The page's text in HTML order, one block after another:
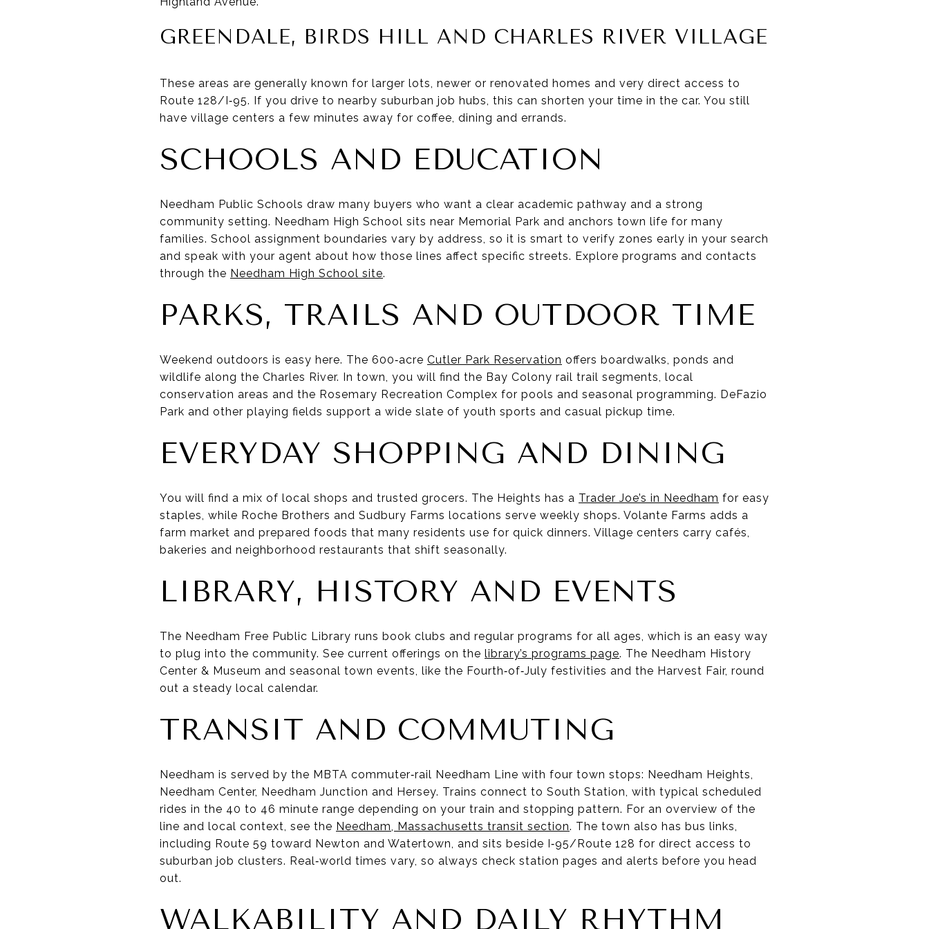
GREENDALE, BIRDS HILL AND CHARLES RIVER VILLAGE
These areas are generally known for larger lots, newer or renovated homes and very direct access to
Route 128/I‑95. If you drive to nearby suburban job hubs, this can shorten your time in the car. You still
have village centers a few minutes away for coffee, dining and errands.
SCHOOLS AND EDUCATION
Needham Public Schools draw many buyers who want a clear academic pathway and a strong
community setting. Needham High School sits near Memorial Park and anchors town life for many
families. School assignment boundaries vary by address, so it is smart to verify zones early in your search
and speak with your agent about how those lines affect specific streets. Explore programs and contacts
through the Needham High School site.
PARKS, TRAILS AND OUTDOOR TIME
Weekend outdoors is easy here. The 600‑acre Cutler Park Reservation offers boardwalks, ponds and
wildlife along the Charles River. In town, you will find the Bay Colony rail trail segments, local
conservation areas and the Rosemary Recreation Complex for pools and seasonal programming. DeFazio
Park and other playing fields support a wide slate of youth sports and casual pickup time.
EVERYDAY SHOPPING AND DINING
You will find a mix of local shops and trusted grocers. The Heights has a Trader Joe’s in Needham for easy
staples, while Roche Brothers and Sudbury Farms locations serve weekly shops. Volante Farms adds a
farm market and prepared foods that many residents use for quick dinners. Village centers carry cafés,
bakeries and neighborhood restaurants that shift seasonally.
LIBRARY, HISTORY AND EVENTS
The Needham Free Public Library runs book clubs and regular programs for all ages, which is an easy way
to plug into the community. See current offerings on the library’s programs page. The Needham History
Center & Museum and seasonal town events, like the Fourth‑of‑July festivities and the Harvest Fair, round
out a steady local calendar.
TRANSIT AND COMMUTING
Needham is served by the MBTA commuter‑rail Needham Line with four town stops: Needham Heights,
Needham Center, Needham Junction and Hersey. Trains connect to South Station, with typical scheduled
rides in the 40 to 46 minute range depending on your train and stopping pattern. For an overview of the
line and local context, see the Needham, Massachusetts transit section. The town also has bus links,
including Route 59 toward Newton and Watertown, and sits beside I‑95/Route 128 for direct access to
suburban job clusters. Real‑world times vary, so always check station pages and alerts before you head
out.
WALKABILITY AND DAILY RHYTHM